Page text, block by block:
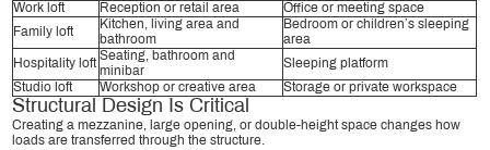
Work loft
Reception or retail area
Office or meeting space
Family loft
Kitchen, living area and
bathroom
Bedroom or children’s sleeping
area
Hospitality loft
Seating, bathroom and
minibar
Sleeping platform
Studio loft
Workshop or creative area Storage or private workspace
Structural Design Is Critical
Creating a mezzanine, large opening, or double-height space changes how
loads are transferred through the structure.